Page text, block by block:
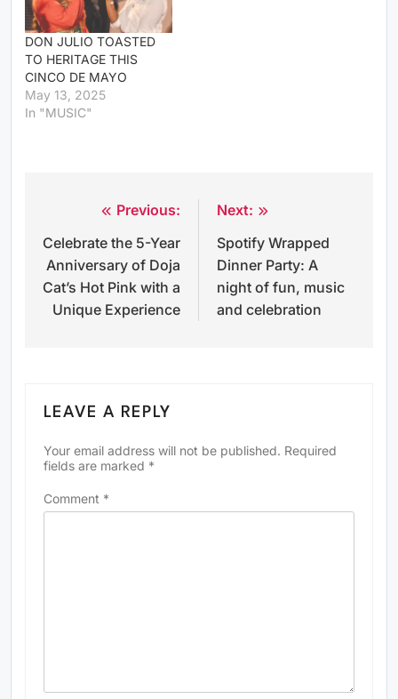
DON JULIO TOASTED
TO HERITAGE THIS
CINCO DE MAYO
May 13, 2025
In "MUSIC"
navigation
Previous:
Celebrate the 5-Year
Anniversary of Doja
Cat’s Hot Pink with a
Unique Experience
Next:
Spotify Wrapped
Dinner Party: A
night of fun, music
and celebration
LEAVE A REPLY
Your email address will not be published. Required
fields are marked *
Comment *